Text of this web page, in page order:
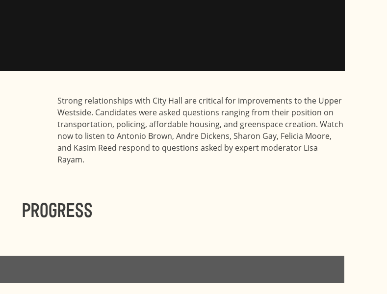
Strong relationships with City Hall are critical for improvements to the Upper
Westside. Candidates were asked questions ranging from their position on
transportation, policing, affordable housing, and greenspace creation. Watch
now to listen to Antonio Brown, Andre Dickens, Sharon Gay, Felicia Moore,
and Kasim Reed respond to questions asked by expert moderator Lisa
Rayam.
Progress